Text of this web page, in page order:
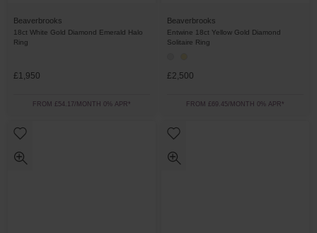
Beaverbrooks
18ct White Gold Diamond Emerald Halo
Ring
£1,950
FROM £54.17/MONTH 0% APR*
Beaverbrooks
Entwine 18ct Yellow Gold Diamond
Solitaire Ring
£2,500
FROM £69.45/MONTH 0% APR*